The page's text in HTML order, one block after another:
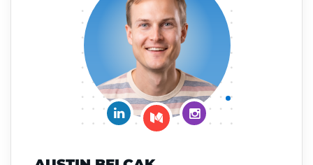
Connect on LinkedIn
Follow me on Medium
Follow me on